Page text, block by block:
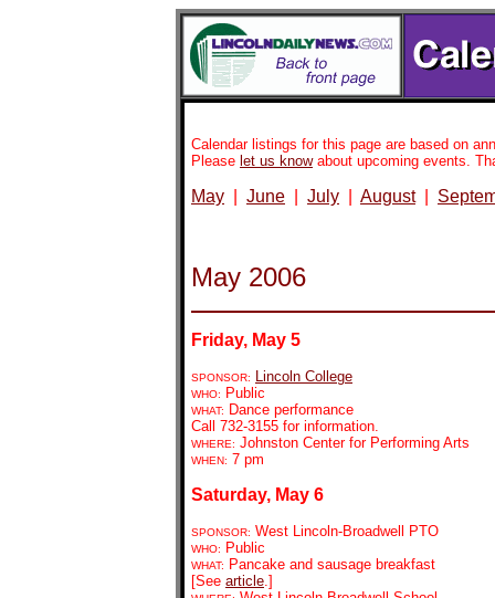
Calendar listings for this page are based on
Please let us knowabout upcoming events.
May June July August|
May 2006
Friday, May 5
SPONSOR: Lincoln College
WHO: Public
WHAT:
Dance performance
Call 732-3155 for information.
WHERE: Johnston Center for Performing Arts
WHEN: 7 pm
Saturday, May 6
SPONSOR: West Lincoln-Broadwell PTO
WHO: Public
WHAT:
Pancake and sausage breakfast
[See article.]